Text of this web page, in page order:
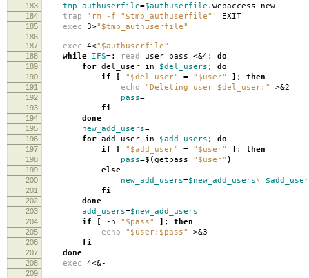
183
tmp_authuserfile=$authuserfile .webaccess-new
184 trap 'rm -f "$tmp_authuserfile"' EXIT
185 exec 3>"$tmp_authuserfile"
186
187
exec 4<"$authuserfile"
188 while IFS=: read user pass <&4; do
189 for del_user in $del_users ; do
190 if [ "$del_user" = "$user" ] ; then
191 echo "Deleting user $del_user:" >&2
192 pass=
193 fi
194 done
195 new_add_users=
196 for add_user in $add_users ; do
197 if [ "$add_user" = "$user" ] ; then
198 pass=$(getpass "$user" )
199 else
200 new_add_users=$new_add_users\ $add_user
201 fi
202 done
203 add_users=$new_add_users
204 if [ -n "$pass" ] ; then
205 echo "$user:$pass" >&3
206 fi
207 done
208 exec 4<&-
209